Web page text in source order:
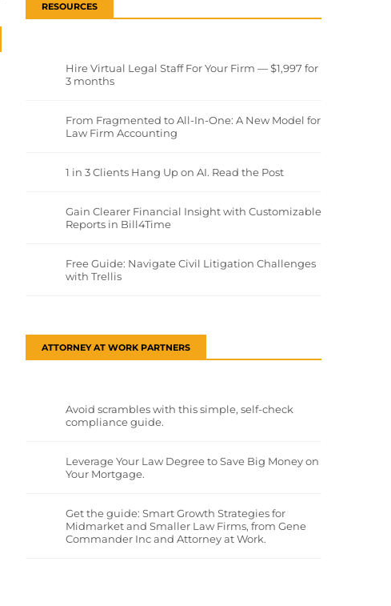
RESOURCES
Hire Virtual Legal Staff For Your Firm — $1,997 for
3 months
From Fragmented to All-In-One: A New Model for
Law Firm Accounting
1 in 3 Clients Hang Up on AI. Read the Post
Gain Clearer Financial Insight with Customizable
Reports in Bill4Time
Free Guide: Navigate Civil Litigation Challenges
with Trellis
ATTORNEY AT WORK PARTNERS
Avoid scrambles with this simple, self-check
compliance guide.
Leverage Your Law Degree to Save Big Money on
Your Mortgage.
Get the guide: Smart Growth Strategies for
Midmarket and Smaller Law Firms, from Gene
Commander Inc and Attorney at Work.